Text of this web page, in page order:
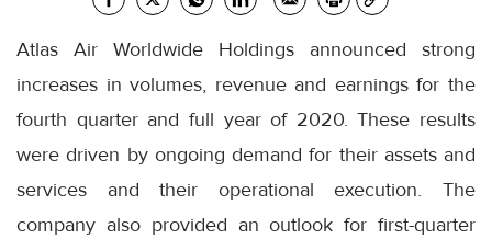
Atlas Air Worldwide Holdings announced strong
increases in volumes, revenue and earnings for the
fourth quarter and full year of 2020. These results
were driven by ongoing demand for their assets and
services and their operational execution. The
company also provided an outlook for first-quarter